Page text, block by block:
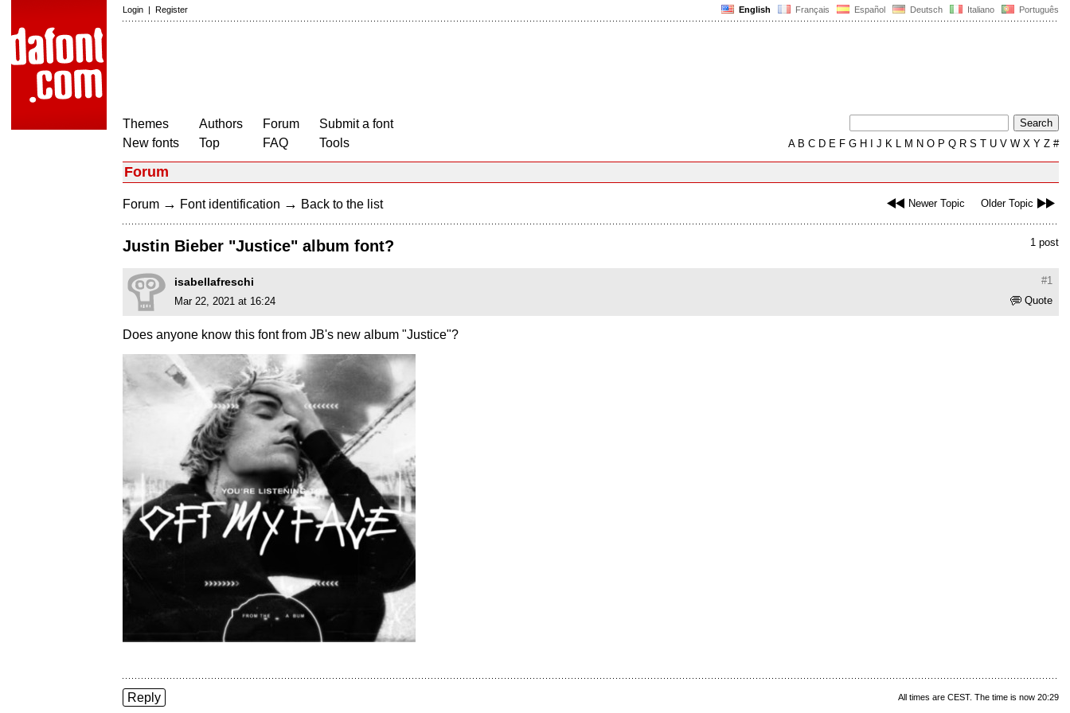
English Français Español Deutsch Italiano Português
Login | Register
Themes
New fonts
Authors
Top
Forum
FAQ
Submit a font
Tools
AB C D E F G H J K L M N O P Q R S T U V W X Y Z #
Forum
Newer Topic Older Topic
Forum → Font identification → Back to the list
1 post
Justin Bieber "Justice" album font?
#1
isabellafreschi
Quote
Mar 22, 2021 at 16:24
Does anyone know this font from JB's new album "Justice"?
All times are CEST. The time is now 20:29
Reply